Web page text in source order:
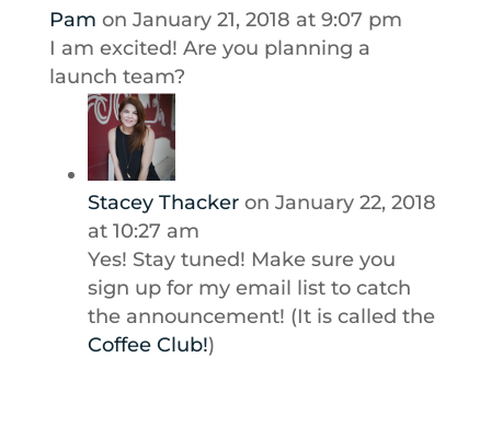
Pam on January 21, 2018 at 9:07 pm
I am excited! Are you planning a
launch team?
Stacey Thacker on January 22, 2018
at 10:27 am
Yes! Stay tuned! Make sure you
sign up for my email list to catch
the announcement! (It is called the
Coffee Club!)